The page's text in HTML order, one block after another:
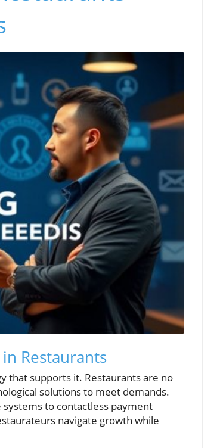
Restaurants
that supports it. Restaurants are no
solutions to meet demands.
to contactless payment
navigate growth while